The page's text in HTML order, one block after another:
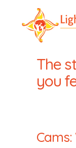
OutreachThe
you